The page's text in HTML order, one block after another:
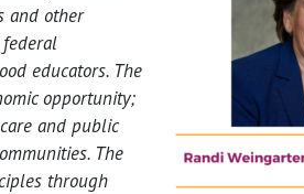
and other
educators. The
opportunity;
and public
The
through